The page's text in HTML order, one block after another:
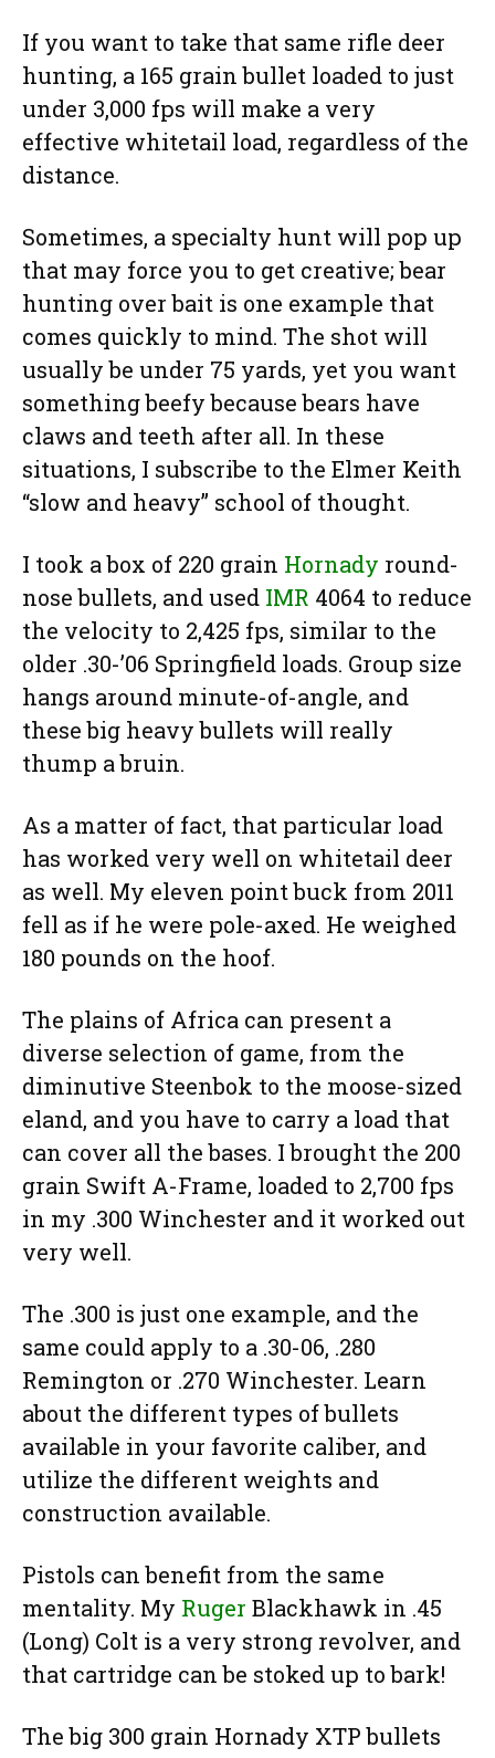
If you want to take that same rifle deer
hunting, a 165 grain bullet loaded to just
under 3,000 fps will make a very
effective whitetail load, regardless of the
distance.
Sometimes, a specialty hunt will pop up
that may force you to get creative; bear
hunting over bait is one example that
comes quickly to mind. The shot will
usually be under 75 yards, yet you want
something beefy because bears have
claws and teeth after all. In these
situations, I subscribe to the Elmer Keith
“slow and heavy” school of thought.
I took a box of 220 grain Hornady round-
nose bullets, and used IMR 4064 to reduce
the velocity to 2,425 fps, similar to the
older .30-’06 Springfield loads. Group size
hangs around minute-of-angle, and
these big heavy bullets will really
thump a bruin.
As a matter of fact, that particular load
has worked very well on whitetail deer
as well. My eleven point buck from 2011
fell as if he were pole-axed. He weighed
180 pounds on the hoof.
The plains of Africa can present a
diverse selection of game, from the
diminutive Steenbok to the moose-sized
eland, and you have to carry a load that
can cover all the bases. I brought the 200
grain Swift A-Frame, loaded to 2,700 fps
in my .300 Winchester and it worked out
very well.
The .300 is just one example, and the
same could apply to a .30-06, .280
Remington or .270 Winchester. Learn
about the different types of bullets
available in your favorite caliber, and
utilize the different weights and
construction available.
Pistols can benefit from the same
mentality. My Ruger Blackhawk in .45
(Long) Colt is a very strong revolver, and
that cartridge can be stoked up to bark!
The big 300 grain Hornady XTP bullets